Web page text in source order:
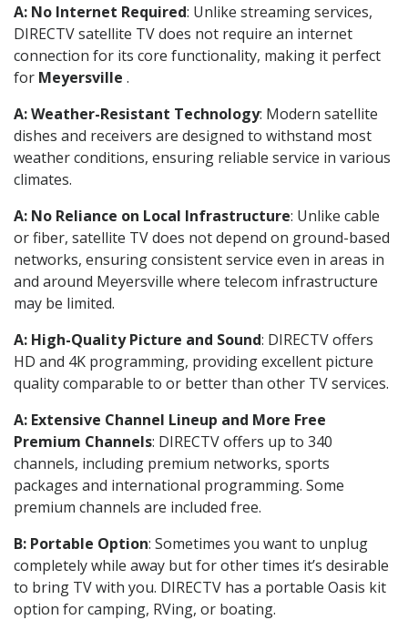
A: No Internet Required: Unlike streaming services,
DIRECTV satellite TV does not require an internet
connection for its core functionality, making it perfect
for Meyersville .
A: Weather-Resistant Technology: Modern satellite
dishes and receivers are designed to withstand most
weather conditions, ensuring reliable service in various
climates.
A: No Reliance on Local Infrastructure: Unlike cable
or fiber, satellite TV does not depend on ground-based
networks, ensuring consistent service even in areas in
and around Meyersville where telecom infrastructure
may be limited.
A: High-Quality Picture and Sound: DIRECTV offers
HD and 4K programming, providing excellent picture
quality comparable to or better than other TV services.
A: Extensive Channel Lineup and More Free
Premium Channels: DIRECTV offers up to 340
channels, including premium networks, sports
packages and international programming. Some
premium channels are included free.
B: Portable Option: Sometimes you want to unplug
completely while away but for other times it’s desirable
to bring TV with you. DIRECTV has a portable Oasis kit
option for camping, RVing, or boating.